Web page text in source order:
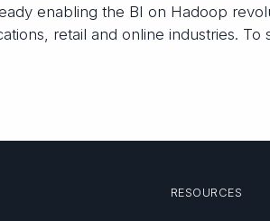
enabling the BI on Hadoop
retail and online industries.
RESOURCES